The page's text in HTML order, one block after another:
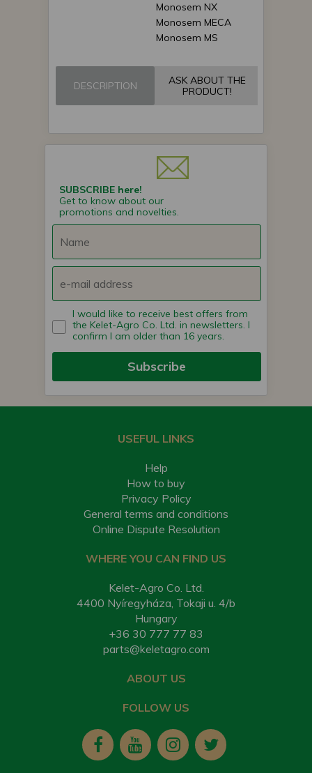
Monosem NX
Monosem MECA
Monosem MS
DESCRIPTION
ASK ABOUT THE
PRODUCT!
SUBSCRIBE here!
Get to know about our
promotions and novelties.
I would like to receive best offers from
the Kelet-Agro Co. Ltd. in newsletters. I
confirm I am older than 16 years.
Subscribe
USEFUL LINKS
Help
How to buy
Privacy Policy
General terms and conditions
Online Dispute Resolution
WHERE YOU CAN FIND US
Kelet-Agro Co. Ltd.
4400 Nyíregyháza, Tokaji u. 4/b
Hungary
+36 30 777 77 83
parts@keletagro.com
ABOUT US
FOLLOW US